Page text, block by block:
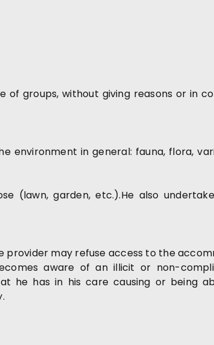
groups, without giving reasons or in
in general: fauna, flora,
(lawn, garden, etc.).He also
may refuse access to the
aware of an illicit or non-
he has in his care causing or being